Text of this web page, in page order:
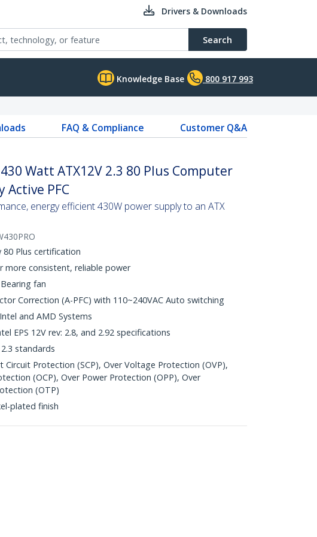
Drivers & Downloads
Search
Knowledge Base 800 917 993
FAQ & Compliance
Customer Q&A
Watt ATX12V 2.3 80 Plus Computer
Active PFC
energy efficient 430W power supply to an ATX
80 Plus certification
more consistent, reliable power
fan
Correction (A-PFC) with 110~240VAC Auto switching
and AMD Systems
EPS 12V rev: 2.8, and 2.92 specifications
standards
Circuit Protection (SCP), Over Voltage Protection (OVP),
(OCP), Over Power Protection (OPP), Over
(OTP)
plated finish